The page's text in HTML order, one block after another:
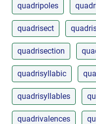
quadripoles
quadrisect
quadrisection
quadrisyllabic
quadrisyllables
quadrivalences